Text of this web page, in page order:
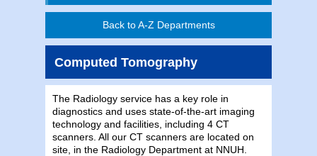
Back to A-Z Departments
Computed Tomography
The Radiology service has a key role in
diagnostics and uses state-of-the-art imaging
technology and facilities, including 4 CT
scanners. All our CT scanners are located on
site, in the Radiology Department at NNUH.